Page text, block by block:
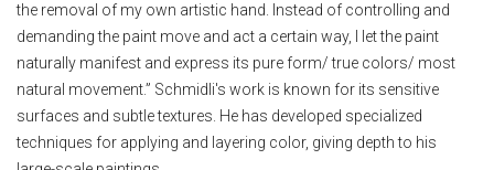
the removal of my own artistic hand. Instead of controlling and
demanding the paint move and act a certain way, I let the paint
naturally manifest and express its pure form/ true colors/ most
natural movement.” Schmidli's work is known for its sensitive
surfaces and subtle textures. He has developed specialized
techniques for applying and layering color, giving depth to his